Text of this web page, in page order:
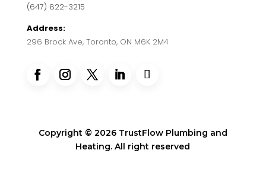
(647) 822-3215
Address:
296 Brock Ave, Toronto, ON M6K 2M4
Copyright © 2026 TrustFlow Plumbing and
Heating. All right reserved